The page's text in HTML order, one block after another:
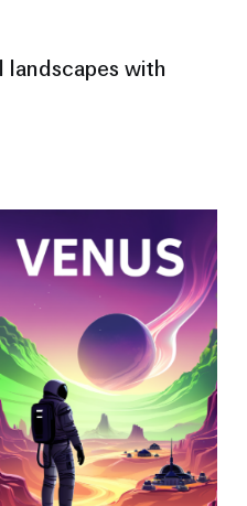
with